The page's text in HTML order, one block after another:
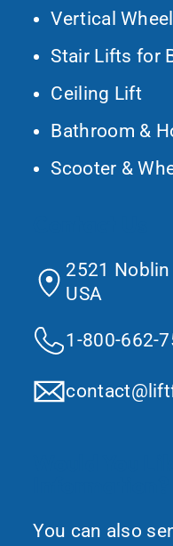
Vertical
Stair Lifts for
Ceiling Lift
Bathroom &
Scooter &
2521 Noblin
USA
1-800-662-
You can also